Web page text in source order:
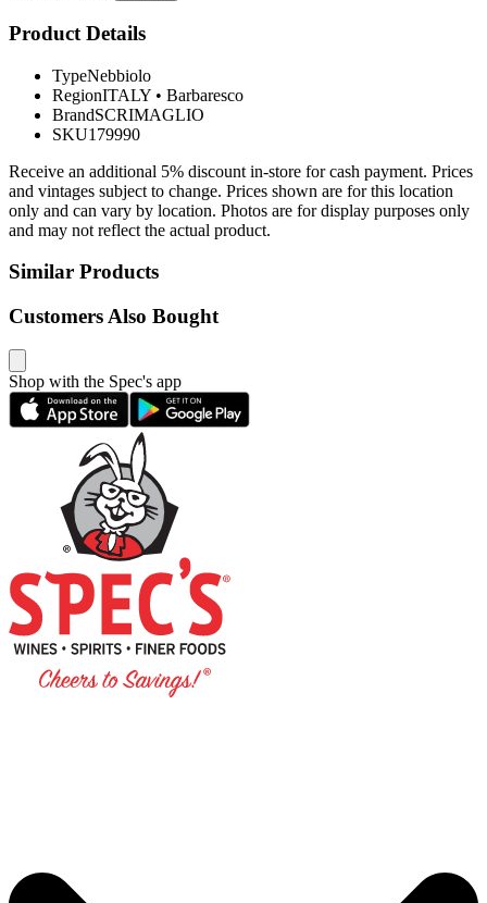
Product Details
TypeNebbiolo
RegionITALY • Barbaresco
BrandSCRIMAGLIO
SKU179990
Receive an additional 5% discount in-store for cash payment. Prices
and vintages subject to change. Prices shown are for this location
only and can vary by location. Photos are for display purposes only
and may not reflect the actual product.
Similar Products
Customers Also Bought
Shop with the Spec's app